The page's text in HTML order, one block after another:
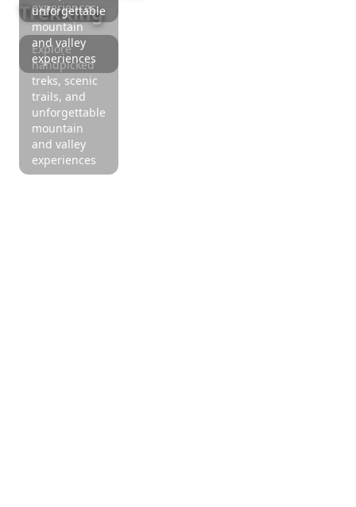
experiences
unforgettable
mountain
and valley
experiences
Trekking
Explore
handpicked
treks, scenic
trails, and
unforgettable
mountain
and valley
experiences